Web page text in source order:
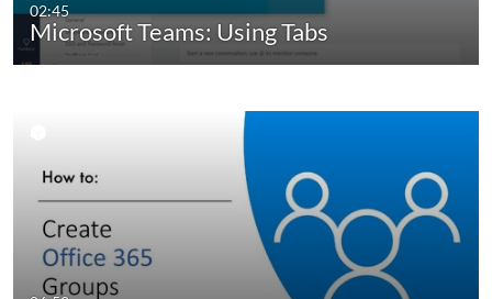
02:45
Microsoft Teams: Using Tabs